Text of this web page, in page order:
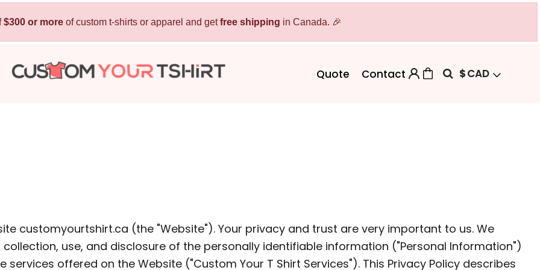
$300 or more of custom t-shirts or apparel and getfree shipping in Canada. 🎉
Quote Contact $CAD
customyourtshirt.ca (the "Website"). Your privacy and trust are very important to us. We
use, and disclosure of the personally identifiable information ("Personal Information")
offered on the Website ("Custom Your T Shirt Services"). This Privacy Policy describes
Kids
Hoodies
Baby
T-Shirts
Bags
Backpacks
Safety/High Visibility
Shirt Custom Hoodie Custom Polo Custom Sweater